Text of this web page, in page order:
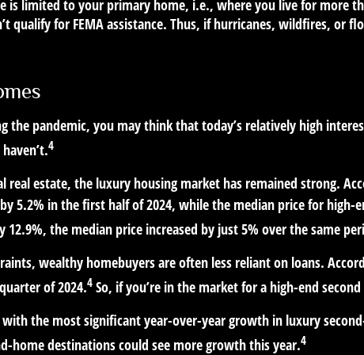
is limited to your primary home, i.e., where you live for more
qualify for FEMA assistance. Thus, if hurricanes, wildfires, or
the pandemic, you may think that today’s relatively high
4
estate, the luxury housing market has remained strong.
5.2% in the first half of 2024, while the median price for
the median price increased by just 5% over the same
wealthy homebuyers are often less reliant on loans.
of 2024.4 So, if you’re in the market for a high-end
with the most significant year-over-year growth in luxury
home destinations could see more growth this year.4